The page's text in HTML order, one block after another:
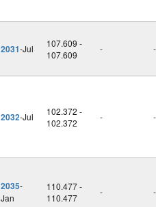
2031-Jul
107.609 -
107.609
- -
2032-Jul
102.372 -
102.372
- -
2035-
Jan
110.477 -
110.477
- -